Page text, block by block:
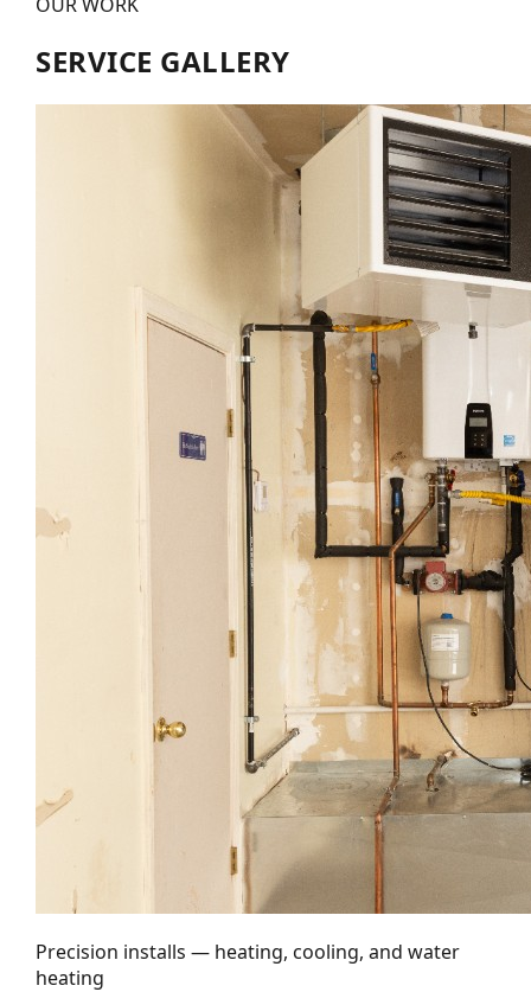
SERVICE GALLERY
Precision installs — heating, cooling, and water
heating